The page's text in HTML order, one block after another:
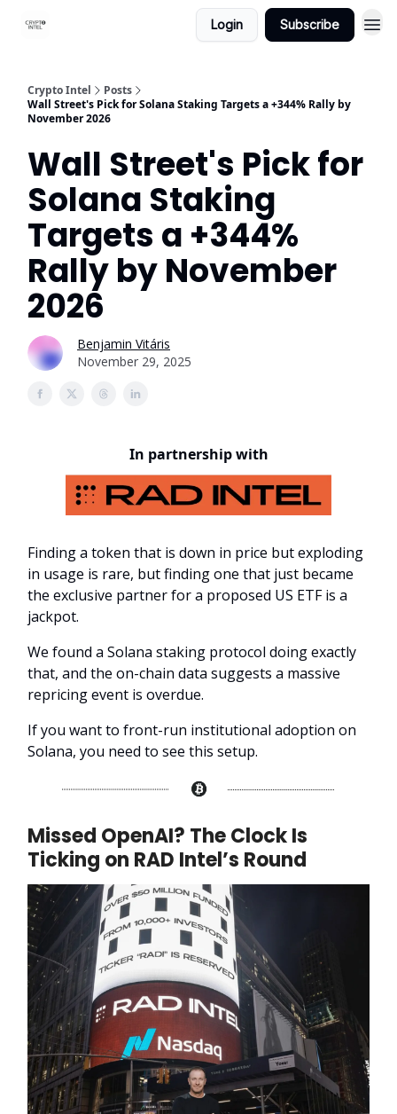
Login Subscribe
Crypto Intel
Posts
Wall Street's Pick for Solana Staking Targets a +344% Rally by
November 2026
Wall Street's Pick for
Solana Staking
Targets a +344%
Rally by November
2026
Benjamin Vitáris
November 29, 2025
In partnership with
Finding a token that is down in price but exploding
in usage is rare, but finding one that just became
the exclusive partner for a proposed US ETF is a
jackpot.
We found a Solana staking protocol doing exactly
that, and the on-chain data suggests a massive
repricing event is overdue.
If you want to front-run institutional adoption on
Solana, you need to see this setup.
Missed OpenAI? The Clock Is
Ticking on RAD Intel’s Round